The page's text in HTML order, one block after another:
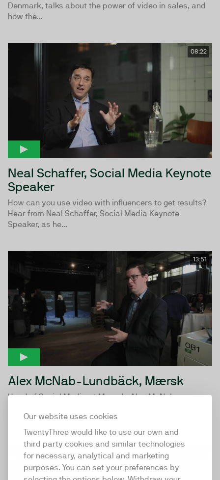
Our website uses cookies
TwentyThree would like to use our own and
third party cookies and similar technologies
for necessary, analytical and marketing
purposes. You can set your preferences by
Denmark, talks about the power of video in sales, and
how the...
08:22
Neal Schaffer, Social Media Keynote
Speaker
How can you use video with influencers to get results?
Hear from Neal Schaffer, Social Media Keynote
Speaker, as he...
13:51
Alex McNab-Lundbäck, Mærsk
Head of Social Media at Maersk, Alex McNab-
companies in the...